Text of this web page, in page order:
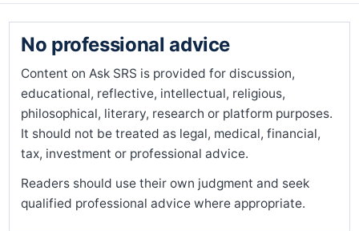
No professional advice
Content on Ask SRS is provided for discussion,
educational, reflective, intellectual, religious,
philosophical, literary, research or platform purposes.
It should not be treated as legal, medical, financial,
tax, investment or professional advice.
Readers should use their own judgment and seek
qualified professional advice where appropriate.